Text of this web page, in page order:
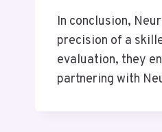
In conclusion,
precision of a
evaluation, they
partnering with